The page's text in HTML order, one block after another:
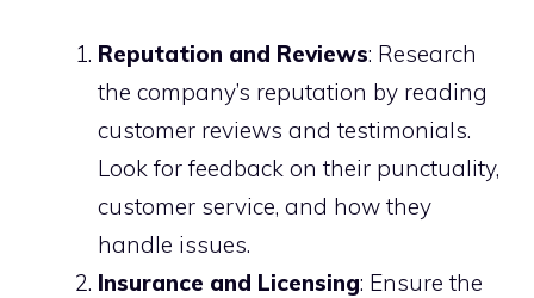
Reputation and Reviews: Research
the company’s reputation by reading
customer reviews and testimonials.
Look for feedback on their punctuality,
customer service, and how they
handle issues.
Insurance and Licensing: Ensure the